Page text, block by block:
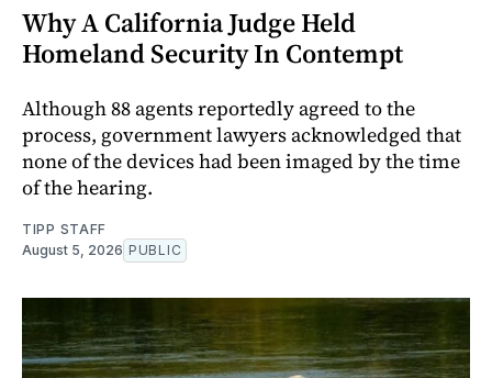
Why A California Judge Held
Homeland Security In Contempt
Although 88 agents reportedly agreed to the
process, government lawyers acknowledged that
none of the devices had been imaged by the time
of the hearing.
TIPP STAFF
August 5, 2026 PUBLIC